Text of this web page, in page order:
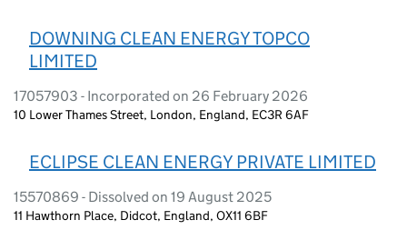
DOWNING CLEAN ENERGY TOPCO
LIMITED
17057903 - Incorporated on 26 February 2026
10 Lower Thames Street, London, England, EC3R 6AF
ECLIPSE CLEAN ENERGY PRIVATE LIMITED
15570869 - Dissolved on 19 August 2025
11 Hawthorn Place, Didcot, England, OX11 6BF